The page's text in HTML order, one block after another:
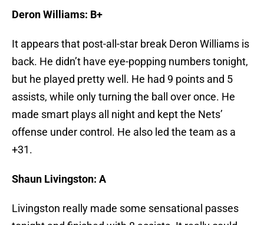
Deron Williams: B+
It appears that post-all-star break Deron Williams is
back. He didn’t have eye-popping numbers tonight,
but he played pretty well. He had 9 points and 5
assists, while only turning the ball over once. He
made smart plays all night and kept the Nets’
offense under control. He also led the team as a
+31.
Shaun Livingston: A
Livingston really made some sensational passes